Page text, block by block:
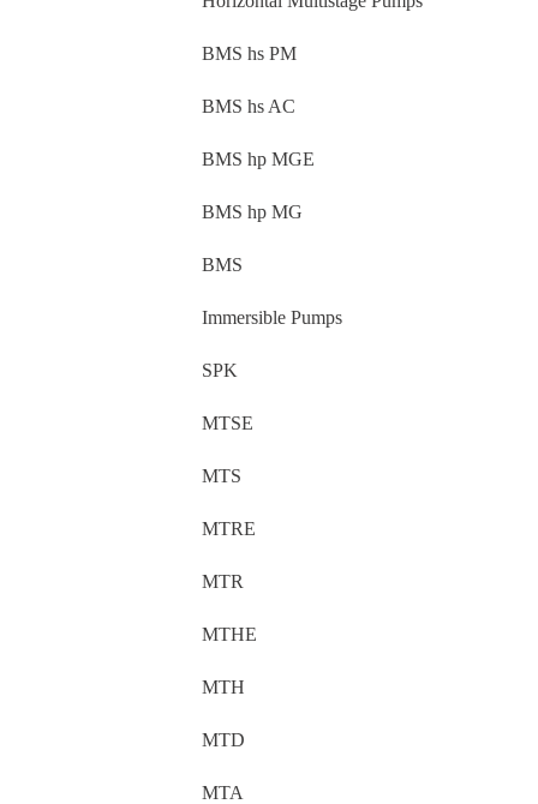
BMS hs PM
BMS hs AC
BMS hp MGE
BMS hp MG
BMS
Immersible Pumps
SPK
MTSE
MTS
MTRE
MTR
MTHE
MTH
MTD
MTA